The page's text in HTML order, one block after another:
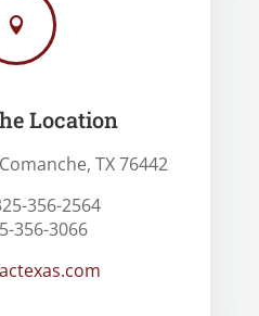

Location
TX 76442
356-2564
356-3066